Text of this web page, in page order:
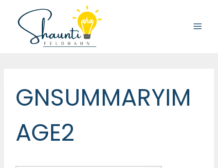
content
GNSUMMARYIM
AGE2